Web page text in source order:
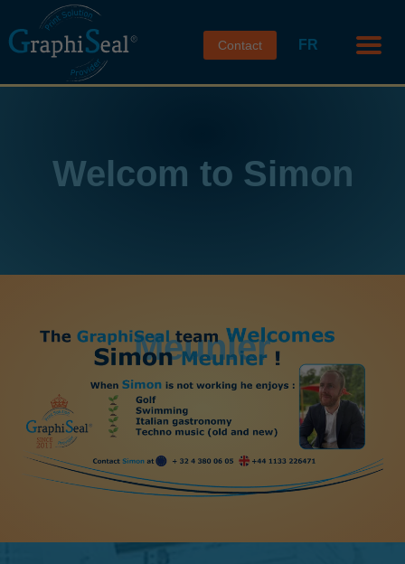
Contact FR
Welcom to Simon
Meunier